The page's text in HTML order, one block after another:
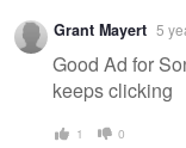
Grant Mayert 5
Good Ad for
keeps clicking
1 0